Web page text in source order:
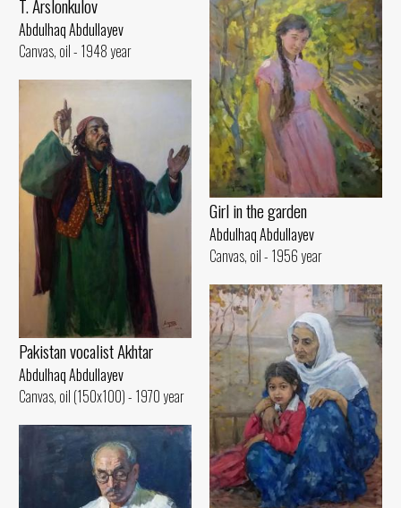
T. Arslonkulov
Abdulhaq Abdullayev
Canvas, oil - 1948 year
Girl in the garden
Abdulhaq Abdullayev
Canvas, oil - 1956 year
Pakistan vocalist Akhtar
Abdulhaq Abdullayev
Canvas, oil (150x100) - 1970 year